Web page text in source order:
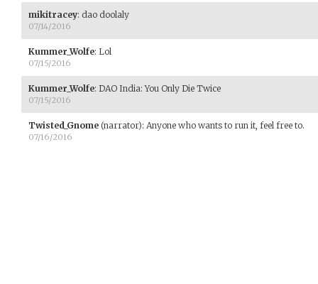
mikitracey: dao doolaly
07/14/2016
Kummer_Wolfe: Lol
07/15/2016
Kummer_Wolfe: DAO India: You Only Die Twice
07/15/2016
Twisted_Gnome (narrator): Anyone who wants to run it, feel free to.
07/16/2016